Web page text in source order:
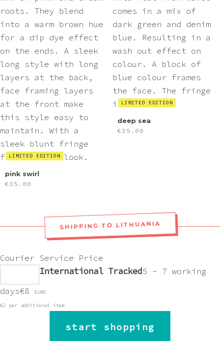
LIMITED EDITION
pink swirl
€35.00
LIMITED EDITION
deep sea
€35.00
SHIPPING TO LITHUANIA
Courier Service Price
International Tracked5 - 7 working
days€8 EURO
€2 per additional item
start shopping